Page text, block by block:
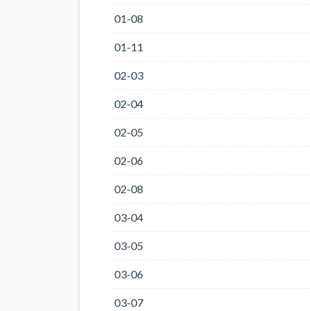
01-08
01-11
02-03
02-04
02-05
02-06
02-08
03-04
03-05
03-06
03-07